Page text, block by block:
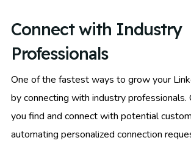
Connect with Industry
Professionals
One of the fastest ways to grow your
by connecting with industry professionals.
you find and connect with potential
automating personalized connection